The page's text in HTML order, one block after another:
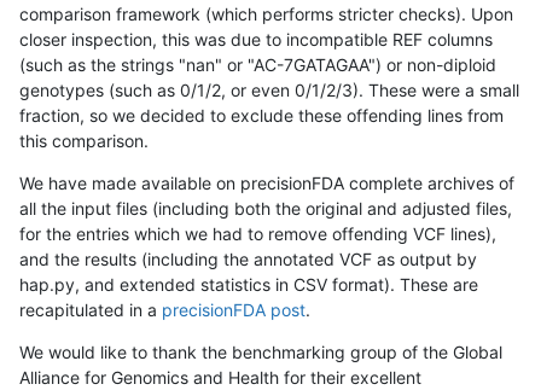
comparison framework (which performs stricter checks). Upon
closer inspection, this was due to incompatible REF columns
(such as the strings "nan" or "AC-7GATAGAA") or non-diploid
genotypes (such as 0/1/2, or even 0/1/2/3). These were a small
fraction, so we decided to exclude these offending lines from
this comparison.
We have made available on precisionFDA complete archives of
all the input files (including both the original and adjusted files,
for the entries which we had to remove offending VCF lines),
and the results (including the annotated VCF as output by
hap.py, and extended statistics in CSV format). These are
recapitulated in a precisionFDA post.
We would like to thank the benchmarking group of the Global
Alliance for Genomics and Health for their excellent